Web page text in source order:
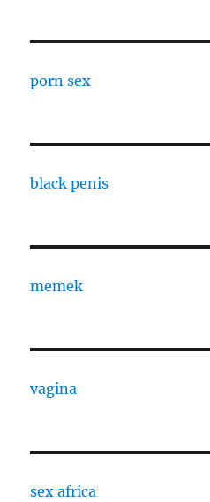
porn sex
black penis
memek
vagina
sex africa